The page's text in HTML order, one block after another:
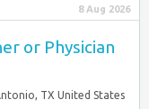
8 Aug 2026
or Physician
TX United States